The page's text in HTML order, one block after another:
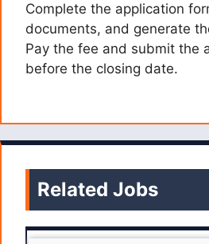
Complete the application
documents, and generate
Pay the fee and submit the
before the closing date.
Related Jobs